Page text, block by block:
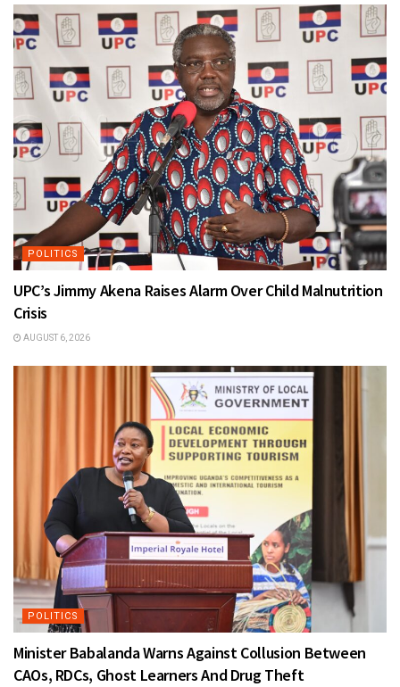
POLITICS
UPC’s Jimmy Akena Raises Alarm Over Child Malnutrition
Crisis
AUGUST 6, 2026
POLITICS
Minister Babalanda Warns Against Collusion Between
CAOs, RDCs, Ghost Learners And Drug Theft